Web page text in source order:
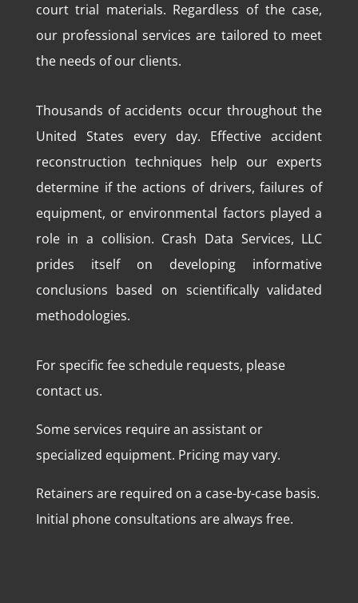
court trial materials. Regardless of the case,
our professional services are tailored to meet
the needs of our clients.
Thousands of accidents occur throughout the
United States every day. Effective accident
reconstruction techniques help our experts
determine if the actions of drivers, failures of
equipment, or environmental factors played a
role in a collision. Crash Data Services, LLC
prides itself on developing informative
conclusions based on scientifically validated
methodologies.
For specific fee schedule requests, please
contact us.
Some services require an assistant or
specialized equipment. Pricing may vary.
Retainers are required on a case-by-case basis.
Initial phone consultations are always free.